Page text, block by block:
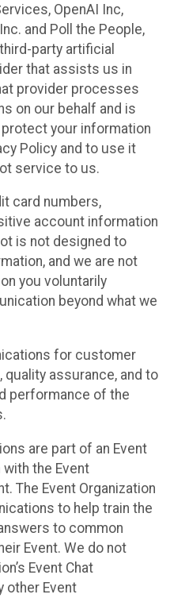
OpenAI Inc,
and Poll the People,
party artificial
that assists us in
provider processes
on our behalf and is
your information
Policy and to use it
service to us.
card numbers,
account information
is not designed to
and we are not
you voluntarily
beyond what we
for customer
assurance, and to
performance of the
are part of an Event
with the Event
The Event Organization
to help train the
to common
Event. We do not
Event Chat
other Event